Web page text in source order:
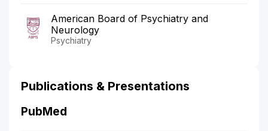
American Board of Psychiatry and
Neurology
Psychiatry
Publications & Presentations
PubMed